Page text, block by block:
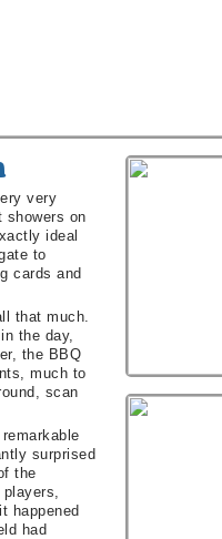
very
showers on
ideal
to
cards and
that much.
the day,
the BBQ
much to
scan
surprised
the
happened
had